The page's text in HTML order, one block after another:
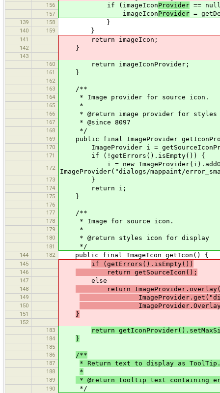
156 if (imageIconProvider ==
157 imageIconProvider =
139 158 }
140 159 }
141 return imageIcon;
142 }
143
160
return imageIconProvider;
161 }
162
163
/**
164 * Image provider for source icon.
165 *
166 * @return image provider for styles
167 * @since 8097
168 */
169 public final ImageProvider
170 ImageProvider i =
171 if (!getErrors().isEmpty()) {
172
i = new
ImageProvider("dialogs/mappaint/
173 }
174 return i;
175 }
176
177
/**
178 * Image for source icon.
179 *
180 * @return styles icon for display
181 */
144 182 public final ImageIcon getIcon() {
145 if (getErrors().isEmpty())
146 return getSourceIcon();
147 else
148 return
149
150
151 }
152
183
return
184 }
185
186
/**
187 * Return text to display as
188 *
189 * @return tooltip text containing
190 */